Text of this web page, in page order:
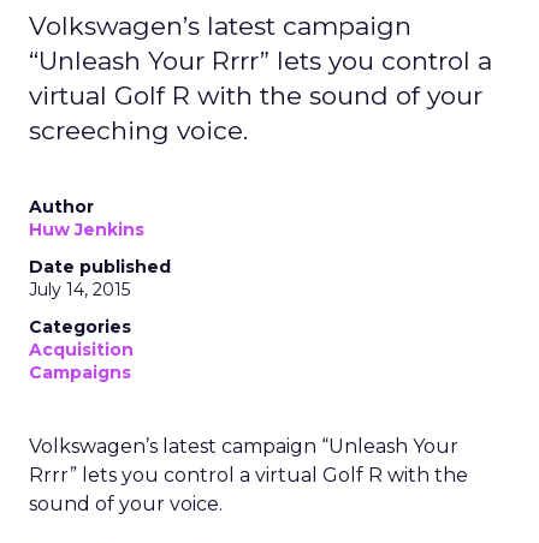
Volkswagen’s latest campaign
“Unleash Your Rrrr” lets you control a
virtual Golf R with the sound of your
screeching voice.
Author
Huw Jenkins
Date published
July 14, 2015
Categories
Acquisition
Campaigns
Volkswagen’s latest campaign “Unleash Your
Rrrr” lets you control a virtual Golf R with the
sound of your voice.